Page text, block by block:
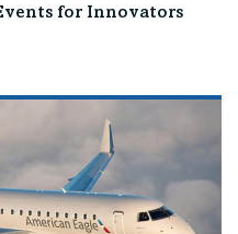
for Innovators